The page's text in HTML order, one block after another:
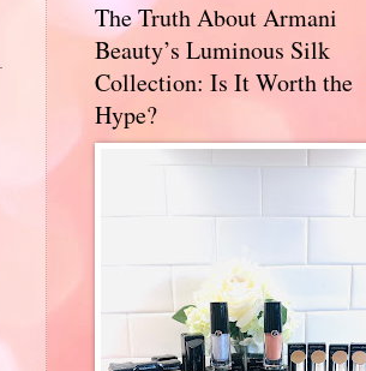
The Truth About Armani
Beauty’s Luminous Silk
Collection: Is It Worth the
Hype?